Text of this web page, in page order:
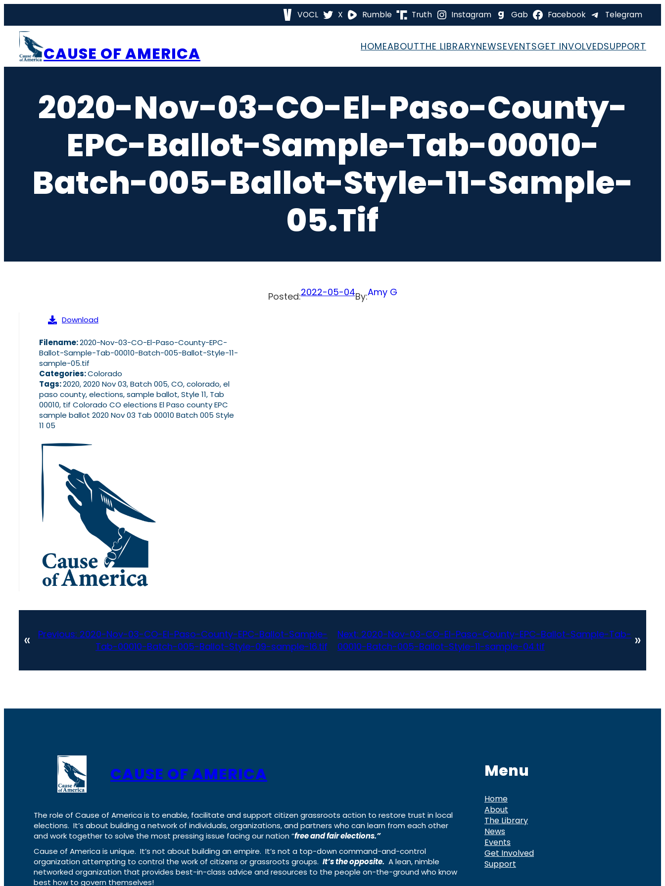
content
VOCL X Rumble Truth Instagram Gab Facebook Telegram
CAUSE OF AMERICA HOMEABOUTTHE LIBRARYNEWSEVENTSGET INVOLVEDSUPPORT
2020-Nov-03-CO-El-Paso-County-
EPC-Ballot-Sample-Tab-00010-
Batch-005-Ballot-Style-11-Sample-
05.tif
Posted:2022-05-04By:Amy G
Download
Filename:2020-Nov-03-CO-El-Paso-County-EPC-
Ballot-Sample-Tab-00010-Batch-005-Ballot-Style-11-
sample-05.tif
Categories:Colorado
Tags:2020, 2020 Nov 03, Batch 005, CO, colorado, el
paso county, elections, sample ballot, Style 11, Tab
00010, tif Colorado CO elections El Paso county EPC
sample ballot 2020 Nov 03 Tab 00010 Batch 005 Style
11 05
« Previous: 2020-Nov-03-CO-El-Paso-County-EPC-Ballot-Sample-
Tab-00010-Batch-005-Ballot-Style-09-sample-16.tif
Next: 2020-Nov-03-CO-El-Paso-County-EPC-Ballot-Sample-Tab-
00010-Batch-005-Ballot-Style-11-sample-04.tif
»
CAUSE OF AMERICA
The role of Cause of America is to enable, facilitate and support citizen grassroots action to restore trust in local
elections. It’s about building a network of individuals, organizations, and partners who can learn from each other
and work together to solve the most pressing issue facing our nation “free and fair elections.”
Cause of America is unique. It’s not about building an empire. It’s not a top-down command-and-control
organization attempting to control the work of citizens or grassroots groups. It’s the opposite. A lean, nimble
networked organization that provides best-in-class advice and resources to the people on-the-ground who know
best how to govern themselves!
Menu
Home
About
The Library
News
Events
Get Involved
Support